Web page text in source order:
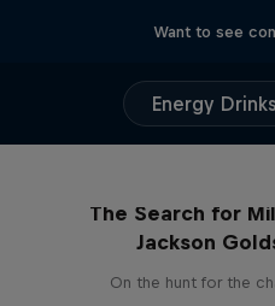
Want to see
Energy Drinks
The Search for
Jackson
On the hunt for the